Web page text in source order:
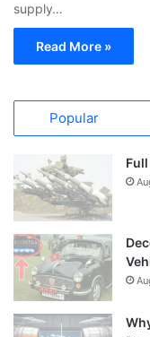
supply…
Read More »
Popular